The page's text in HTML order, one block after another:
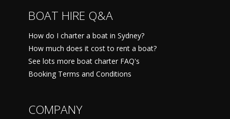
BOAT HIRE Q&A
How do I charter a boat in Sydney?
How much does it cost to rent a boat?
See lots more boat charter FAQ's
Booking Terms and Conditions
COMPANY